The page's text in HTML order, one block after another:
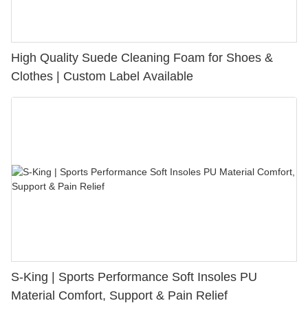
High Quality Suede Cleaning Foam for Shoes &
Clothes | Custom Label Available
S-King | Sports Performance Soft Insoles PU
Material Comfort, Support & Pain Relief